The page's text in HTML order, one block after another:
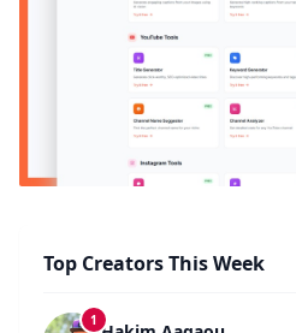
Top Creators This Week
1